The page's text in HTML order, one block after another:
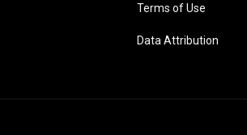
Terms of Use
Data Attribution